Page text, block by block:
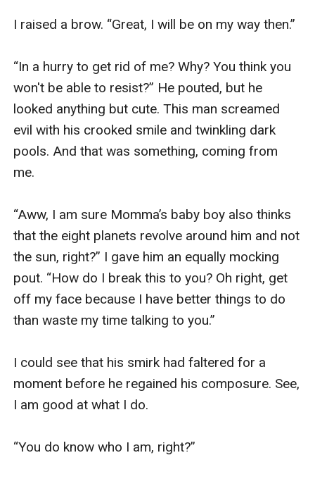
I raised a brow. “Great, I will be on my way then.”
“In a hurry to get rid of me? Why? You think you
won't be able to resist?” He pouted, but he
looked anything but cute. This man screamed
evil with his crooked smile and twinkling dark
pools. And that was something, coming from
me.
“Aww, I am sure Momma’s baby boy also thinks
that the eight planets revolve around him and not
the sun, right?” I gave him an equally mocking
pout. “How do I break this to you? Oh right, get
off my face because I have better things to do
than waste my time talking to you.”
I could see that his smirk had faltered for a
moment before he regained his composure. See,
I am good at what I do.
“You do know who I am, right?”